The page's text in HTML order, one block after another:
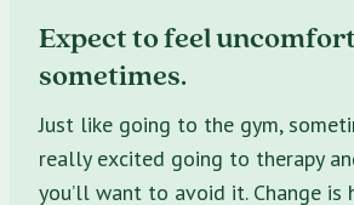
Expect to feel
sometimes.
Just like going to the gym,
really excited going to therapy
you’ll want to avoid it. Change